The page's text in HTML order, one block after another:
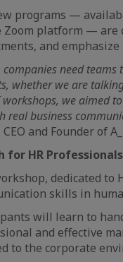
programs —
Zoom platform — are
and
companies need
whether we are
workshops, we aimed
real business
and Founder of
for HR
dedicated to
skills in
will learn to
and effective
to the corporate